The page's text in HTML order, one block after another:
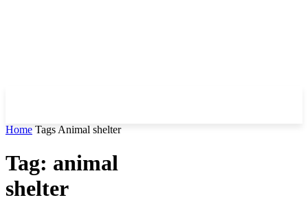
Home Tags Animal shelter
Tag: animal
shelter